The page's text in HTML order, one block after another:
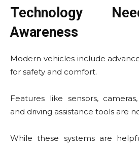
Technology
Awareness
Modern vehicles include
for safety and comfort.
Features like sensors,
and driving assistance tools are
While these systems are